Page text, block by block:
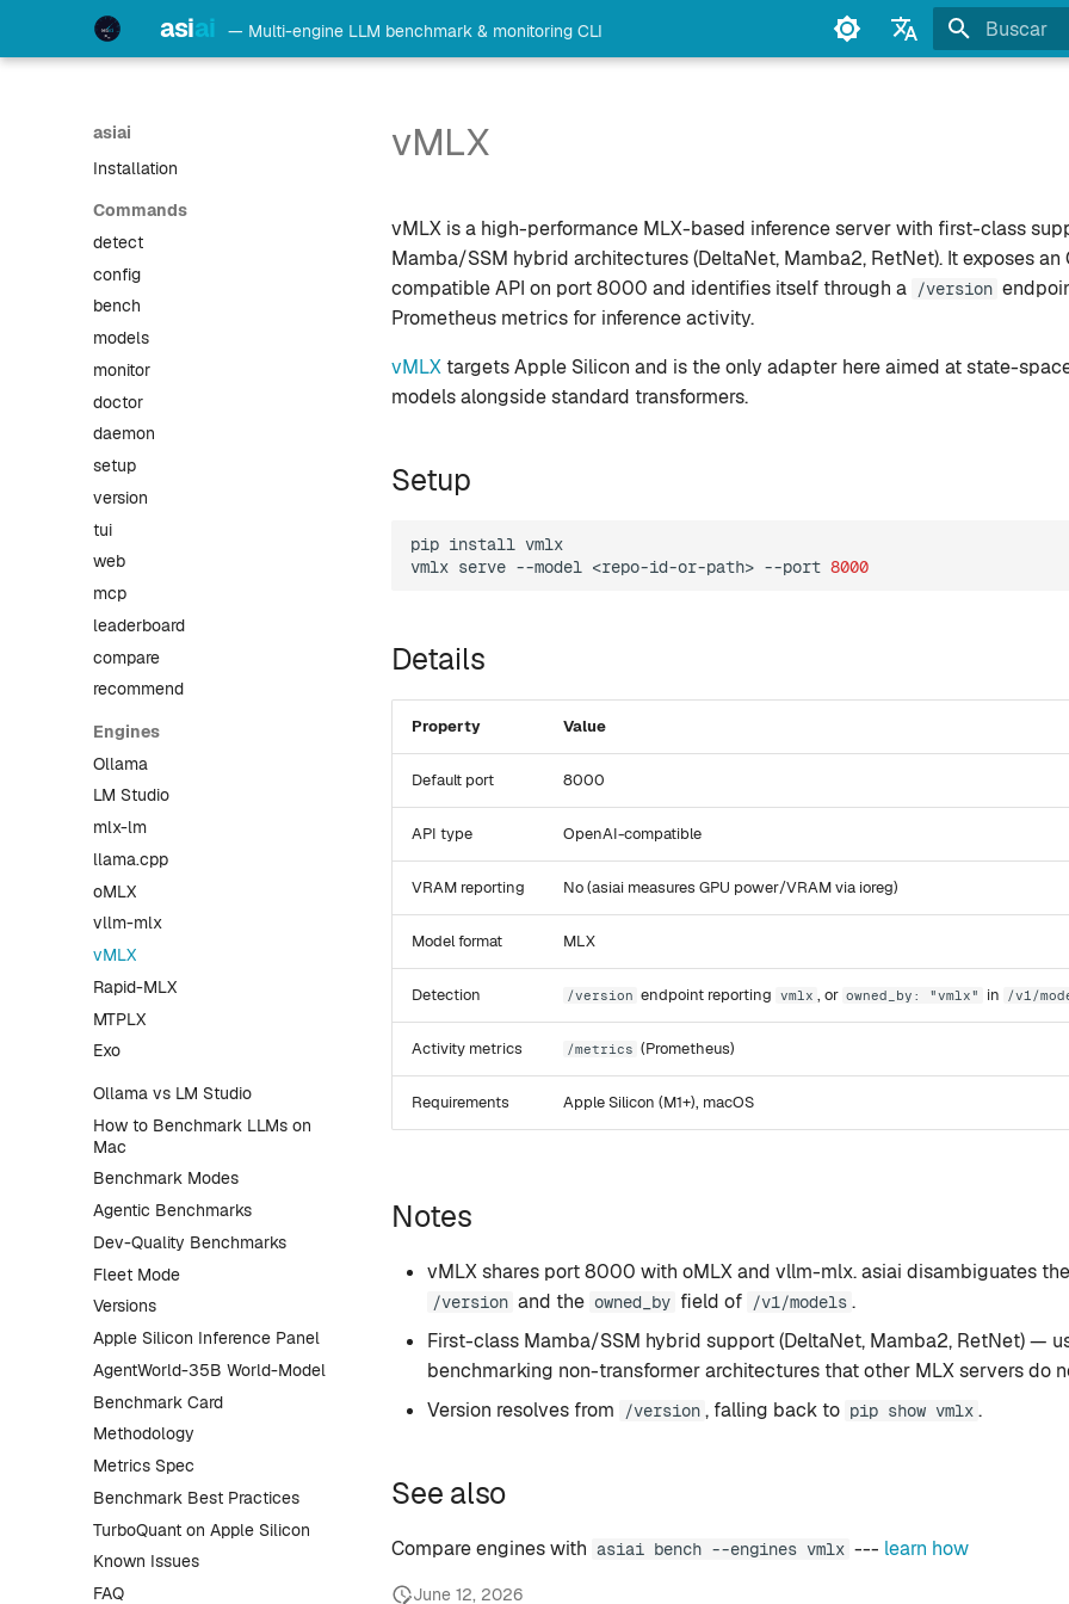
asiai — Multi-engine LLM benchmark & monitoring CLI
Italiano
Português
asiai
Leaderboard
Architecture
Installation
Commands
detect
config
bench
models
monitor
doctor
daemon
setup
version
tui
web
mcp
leaderboard
compare
recommend
Engines
Ollama
LM Studio
mlx-lm
llama.cpp
oMLX
vllm-mlx
vMLX
Rapid-MLX
MTPLX
Exo
Ollama vs LM Studio
How to Benchmark LLMs on
Mac
Benchmark Modes
Agentic Benchmarks
Dev-Quality Benchmarks
Fleet Mode
Versions
Apple Silicon Inference Panel
AgentWorld-35B World-Model
Benchmark Card
Methodology
Metrics Spec
Benchmark Best Practices
TurboQuant on Apple Silicon
Known Issues
FAQ
vMLX
vMLX is a high-performance MLX-based inference server with first-class
Mamba/SSM hybrid architectures (DeltaNet, Mamba2, RetNet). It exposes an
compatible API on port 8000 and identifies itself through a /version
Prometheus metrics for inference activity.
vMLXtargets Apple Silicon and is the only adapter here aimed at state-
models alongside standard transformers.
Setup
pip install vmlx
vmlx serve --model <repo-id-or-path> --port 8000
Details
Property Value
Default port 8000
API type OpenAI-compatible
VRAM reporting No (asiai measures GPU power/VRAM via ioreg)
Model format MLX
Detection /version endpoint reporting vmlx , or owned_by: "vmlx" in /v1/
Activity metrics /metrics (Prometheus)
Requirements Apple Silicon (M1+), macOS
Notes
vMLX shares port 8000 with oMLX and vllm-mlx. asiai disambiguates
/version and the owned_by field of /v1/models .
First-class Mamba/SSM hybrid support (DeltaNet, Mamba2, RetNet) —
benchmarking non-transformer architectures that other MLX servers do
Version resolves from
/version , falling back to pip show vmlx .
See also
Compare engines with asiai bench --engines vmlx --- learn how
June 12, 2026